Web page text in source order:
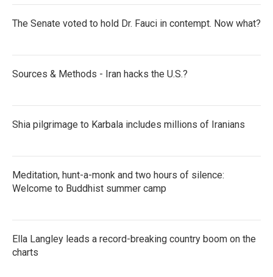
The Senate voted to hold Dr. Fauci in contempt. Now what?
Sources & Methods - Iran hacks the U.S.?
Shia pilgrimage to Karbala includes millions of Iranians
Meditation, hunt-a-monk and two hours of silence:
Welcome to Buddhist summer camp
Ella Langley leads a record-breaking country boom on the
charts